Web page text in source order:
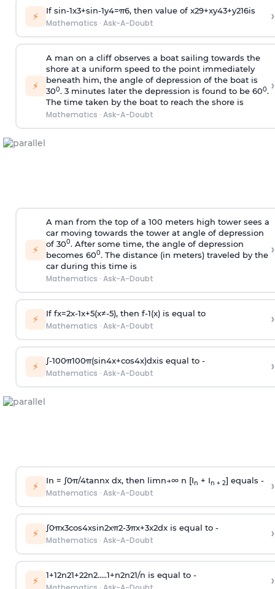
⚡ If sin-1x3+sin-1y4=π6, then value of x29+xy43+y216is
Mathematics · Ask-A-Doubt ›
⚡
A man on a cliff observes a boat sailing towards the
shore at a uniform speed to the point immediately
beneath him, the angle of depression of the boat is
300. 3 minutes later the depression is found to be 600.
The time taken by the boat to reach the shore is
Mathematics · Ask-A-Doubt
›
⚡
A man from the top of a 100 meters high tower sees a
car moving towards the tower at angle of depression
of 300. After some time, the angle of depression
becomes 600. The distance (in meters) traveled by the
car during this time is
Mathematics · Ask-A-Doubt
›
⚡ If fx=2x-1x+5(x≠-5), then f-1(x)is equal to
Mathematics · Ask-A-Doubt ›
⚡ ∫-100π100π(sin4x+cos4x)dxis equal to -
Mathematics · Ask-A-Doubt ›
⚡ In = ∫0π/4tannx dx, then limn→∞n [In + In + 2] equals -
Mathematics · Ask-A-Doubt ›
⚡ ∫0πx3cos4xsin2xπ2-3πx+3x2dx is equal to -
Mathematics · Ask-A-Doubt ›
⚡ 1+12n21+22n2.....1+n2n21/n is equal to - ›